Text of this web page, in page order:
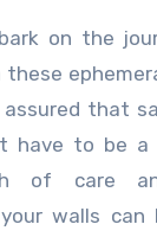
on the
that
have to be
of care
walls